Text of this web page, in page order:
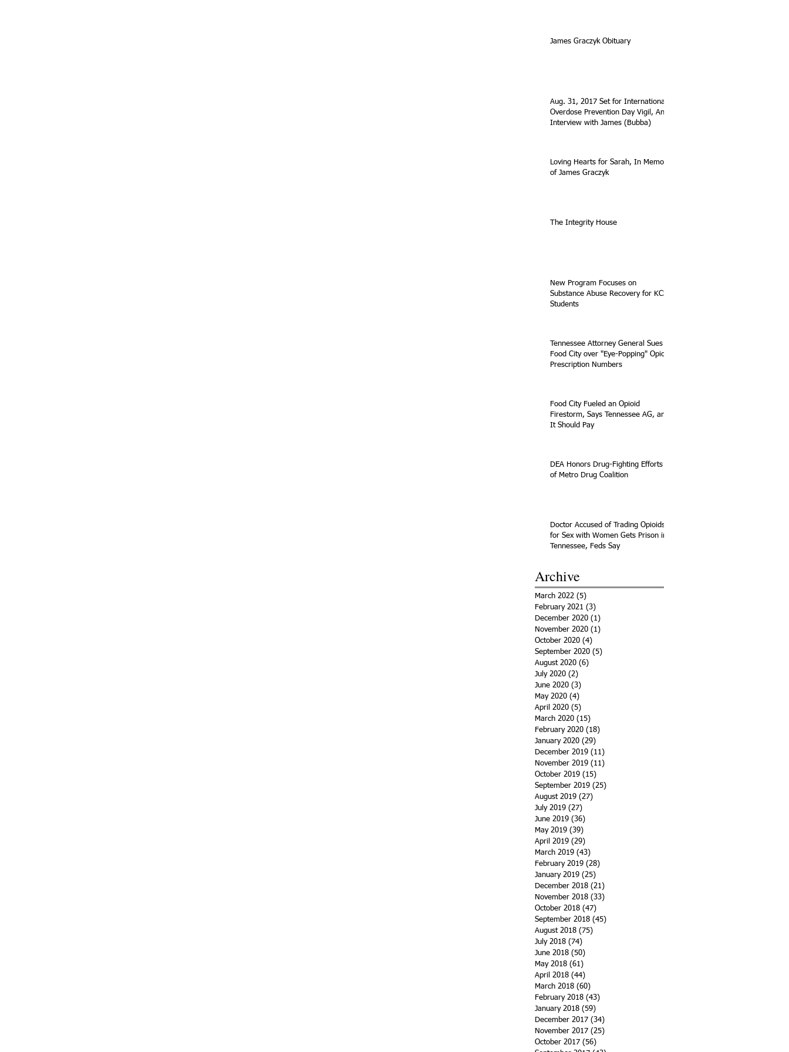
James Graczyk Obituary
Aug. 31, 2017 Set for International
Overdose Prevention Day Vigil, An
Interview with James (Bubba)
Loving Hearts for Sarah, In Memory
of James Graczyk
The Integrity House
New Program Focuses on
Substance Abuse Recovery for KCS
Students
Tennessee Attorney General Sues
Food City over "Eye-Popping" Opioid
Prescription Numbers
Food City Fueled an Opioid
Firestorm, Says Tennessee AG, and
It Should Pay
DEA Honors Drug-Fighting Efforts
of Metro Drug Coalition
Doctor Accused of Trading Opioids
for Sex with Women Gets Prison in
Tennessee, Feds Say
Archive
March 2022 (5)
February 2021 (3)
December 2020 (1)
November 2020 (1)
October 2020 (4)
September 2020 (5)
August 2020 (6)
July 2020 (2)
June 2020 (3)
May 2020 (4)
April 2020 (5)
March 2020 (15)
February 2020 (18)
January 2020 (29)
December 2019 (11)
November 2019 (11)
October 2019 (15)
September 2019 (25)
August 2019 (27)
July 2019 (27)
June 2019 (36)
May 2019 (39)
April 2019 (29)
March 2019 (43)
February 2019 (28)
January 2019 (25)
December 2018 (21)
November 2018 (33)
October 2018 (47)
September 2018 (45)
August 2018 (75)
July 2018 (74)
June 2018 (50)
May 2018 (61)
April 2018 (44)
March 2018 (60)
February 2018 (43)
January 2018 (59)
December 2017 (34)
November 2017 (25)
October 2017 (56)